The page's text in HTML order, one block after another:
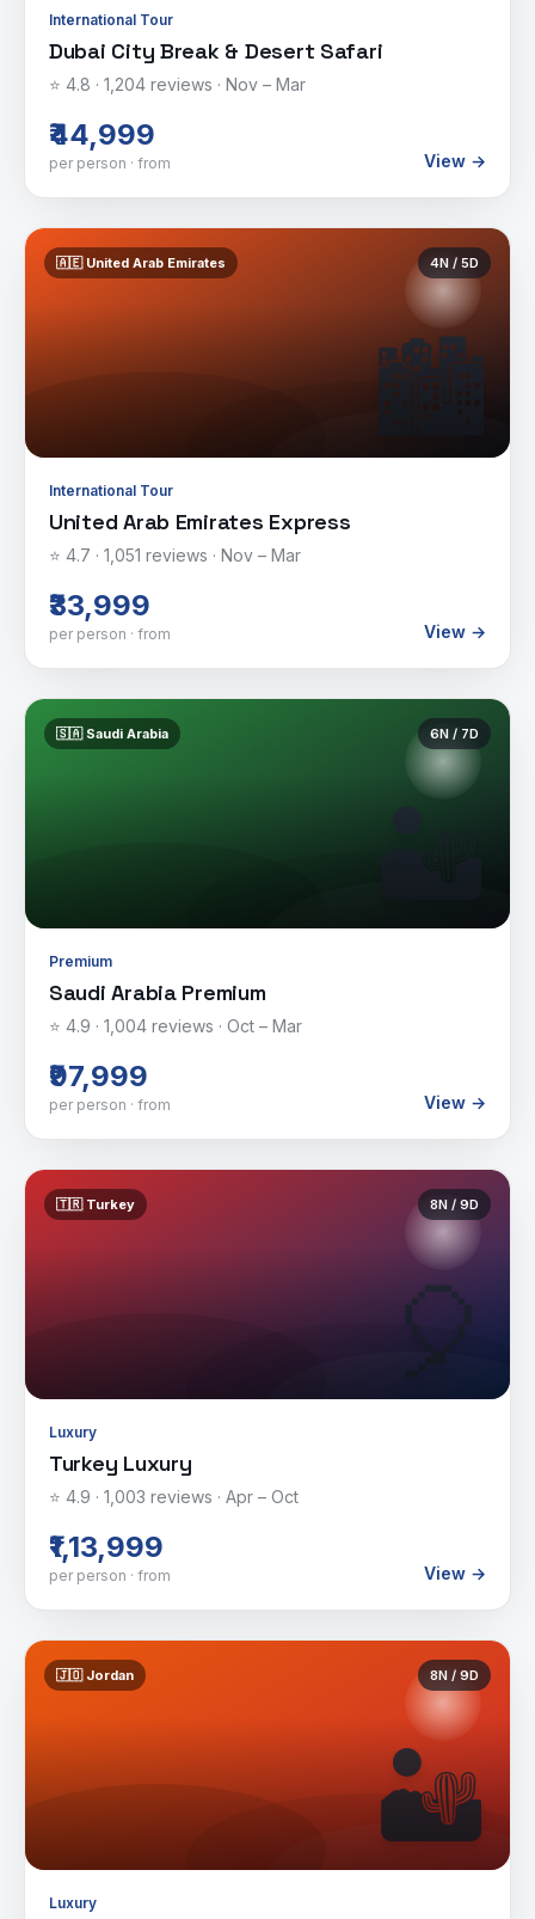
International Tour
Dubai City Break & Desert Safari
⭐ 4.8 · 1,204 reviews · Nov – Mar
₹44,999
per person · from View →
🏙️
🇦🇪 United Arab Emirates 4N / 5D
International Tour
United Arab Emirates Express
⭐ 4.7 · 1,051 reviews · Nov – Mar
₹33,999
per person · from View →
🏜️
🇸🇦 Saudi Arabia 6N / 7D
Premium
Saudi Arabia Premium
⭐ 4.9 · 1,004 reviews · Oct – Mar
₹97,999
per person · from View →
🎈
🇹🇷 Turkey 8N / 9D
Luxury
Turkey Luxury
⭐ 4.9 · 1,003 reviews · Apr – Oct
₹1,13,999
per person · from View →
🏜️
🇯🇴 Jordan 8N / 9D
Luxury